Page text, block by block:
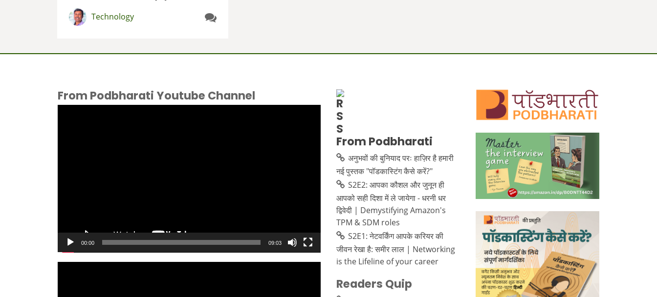
Technology
From Podbharati Youtube Channel
00:00 09:03
From Podbharati
अनुभवों की बुनियाद परः हाज़िर है हमारी
नई पुस्तक "पॉडकास्टिंग कैसे करें?"
S2E2: आपका कौशल और जुनून ही
आपको सही दिशा में ले जायेगा - धरनी धर
द्विवेदी | Demystifying Amazon's
TPM & SDM roles
S2E1: नेटवर्किंग आपके करियर की
जीवन रेखा है: समीर लाल | Networking
is the Lifeline of your career
Readers Quip